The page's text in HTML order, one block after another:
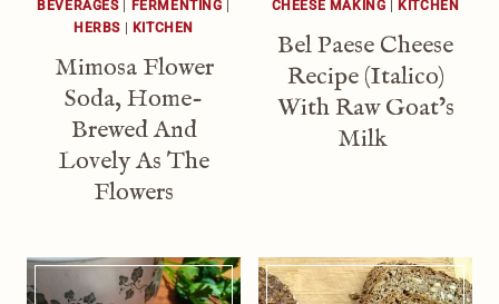
BEVERAGES| FERMENTING |
HERBS| KITCHEN
Mimosa Flower
Soda, Home-
Brewed And
Lovely As The
Flowers
CHEESE MAKING | KITCHEN
Bel Paese Cheese
Recipe (Italico)
With Raw Goat’s
Milk